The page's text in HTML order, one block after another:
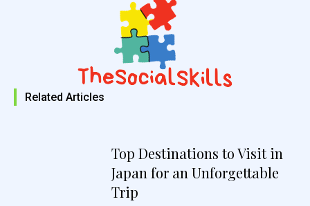
Related Articles
Top Destinations to Visit in
Japan for an Unforgettable
Trip